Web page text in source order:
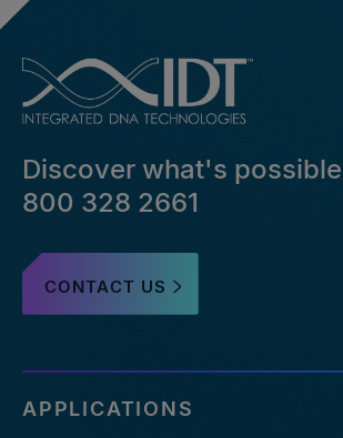
Discover what's possible
800 328 2661
CONTACT US
APPLICATIONS